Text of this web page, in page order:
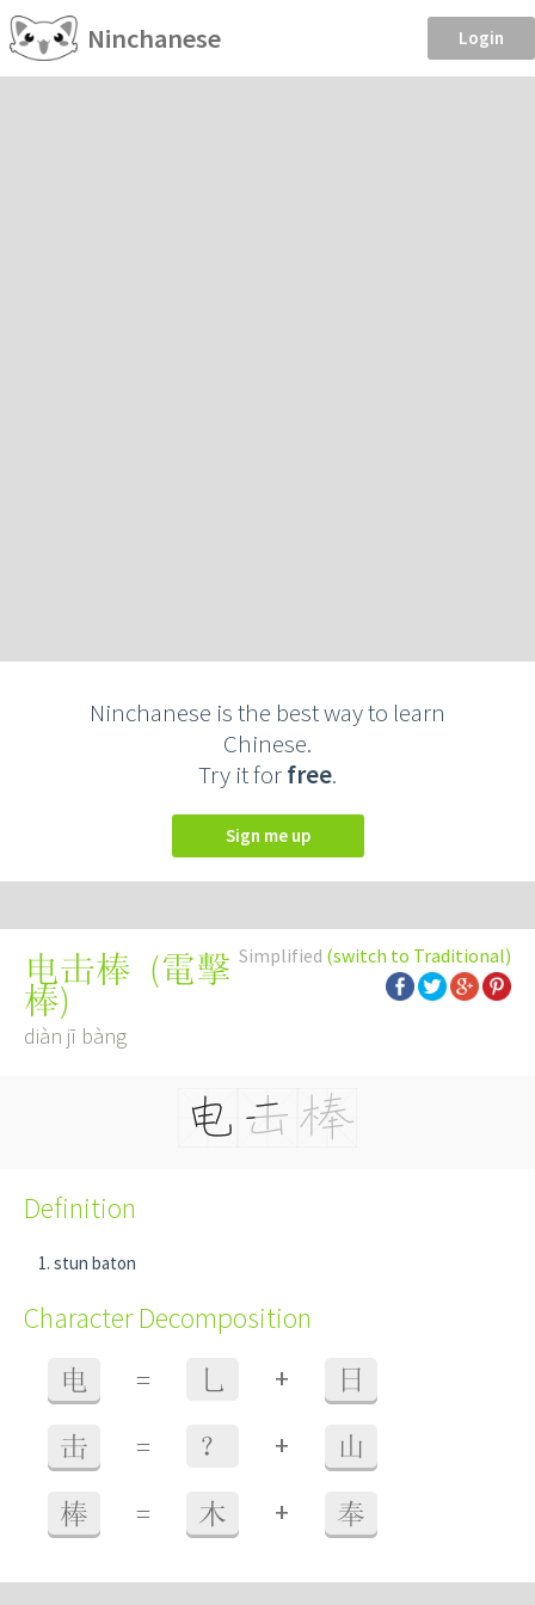
Ninchanese Login
Ninchanese is the best way to learn
Chinese.
Try it forfree.
Sign me up
Simplified (switch to Traditional)
电击棒 (電擊
棒)
diàn jī bàng
Definition
stun baton
Character Decomposition
电 = 乚 + 日
击 = ？ + 山
棒 = 木 + 奉